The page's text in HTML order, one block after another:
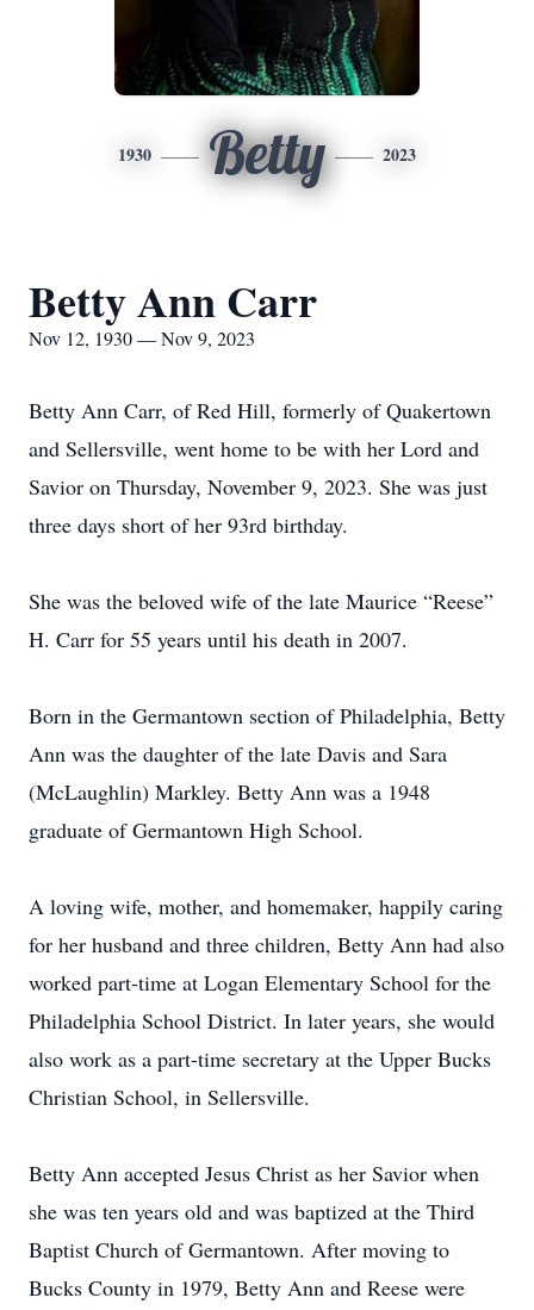
1930 Betty 2023
Betty Ann Carr
Nov 12, 1930 — Nov 9, 2023
Betty Ann Carr, of Red Hill, formerly of Quakertown
and Sellersville, went home to be with her Lord and
Savior on Thursday, November 9, 2023. She was just
three days short of her 93rd birthday.
She was the beloved wife of the late Maurice “Reese”
H. Carr for 55 years until his death in 2007.
Born in the Germantown section of Philadelphia, Betty
Ann was the daughter of the late Davis and Sara
(McLaughlin) Markley. Betty Ann was a 1948
graduate of Germantown High School.
A loving wife, mother, and homemaker, happily caring
for her husband and three children, Betty Ann had also
worked part-time at Logan Elementary School for the
Philadelphia School District. In later years, she would
also work as a part-time secretary at the Upper Bucks
Christian School, in Sellersville.
Betty Ann accepted Jesus Christ as her Savior when
she was ten years old and was baptized at the Third
Baptist Church of Germantown. After moving to
Bucks County in 1979, Betty Ann and Reese were